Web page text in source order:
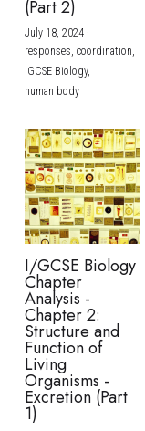
(Part 2)
July 18, 2024·
responses, coordination,
IGCSE Biology,
human body
I/GCSE Biology
Chapter
Analysis -
Chapter 2:
Structure and
Function of
Living
Organisms -
Excretion (Part
1)